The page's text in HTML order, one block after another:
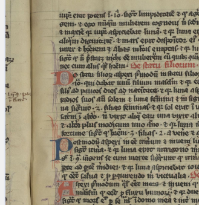
Ptolemaeus
Arabus et Latinus
_
(the underscore) is the placeholder
for exactly one character.
(the percent sign) is the
placeholder for no, one or more
than one character.
(two percent signs) is the
placeholder for no, one or more
than one character, but not for
blank space (so that a search ends
at word boundaries).
🔎︎
Start
Project
Team
News
Jobs
Publications